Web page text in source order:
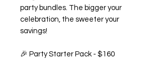
party bundles. The bigger your
celebration, the sweeter your
savings!
🎉 Party Starter Pack - $160